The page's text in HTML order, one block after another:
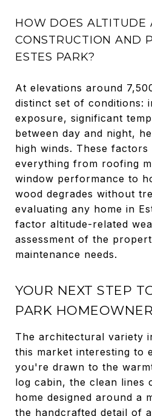
HOW DOES ALTITUDE
CONSTRUCTION AND
ESTES PARK?
At elevations around
distinct set of conditions:
exposure, significant
between day and night,
high winds. These
everything from roofing
window performance to
wood degrades without
evaluating any home in
factor altitude-related
assessment of the
maintenance needs.
YOUR NEXT STEP
PARK
The architectural variety
this market interesting to
you're drawn to the
log cabin, the clean lines
home designed around a
the handcrafted detail of